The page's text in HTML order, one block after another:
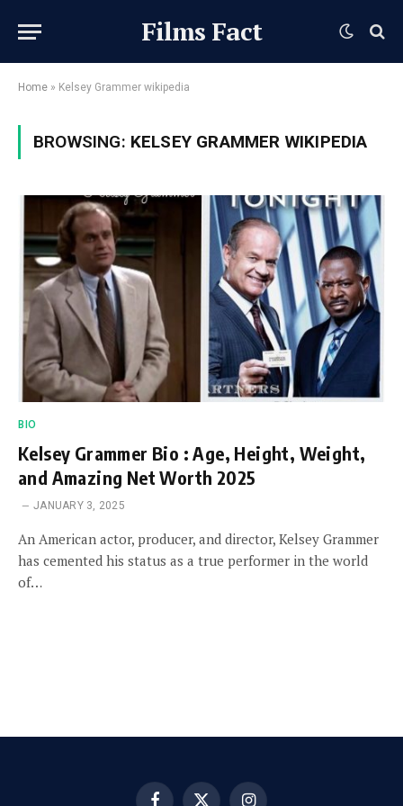
Films Fact
Home » Kelsey Grammer wikipedia
BROWSING: KELSEY GRAMMER WIKIPEDIA
BIO
Kelsey Grammer Bio : Age, Height, Weight,
and Amazing Net Worth 2025
JANUARY 3, 2025
An American actor, producer, and director, Kelsey Grammer
has cemented his status as a true performer in the world
of…